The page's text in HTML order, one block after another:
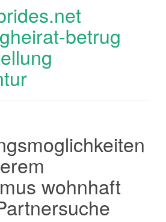
betrug
wohnhaft